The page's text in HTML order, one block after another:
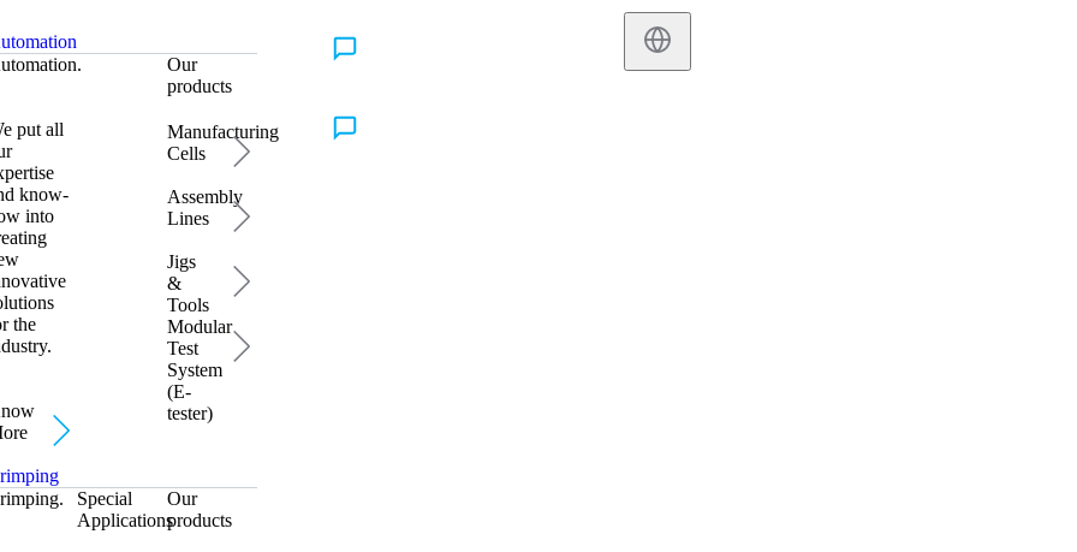
put all
know-
into
the
Our
products
Manufacturing
Cells
Assembly
Lines
Jigs
&
Tools
Modular
Test
System
(E-
tester)
Special
Applications
Our
products